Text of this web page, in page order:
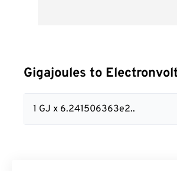
Gigajoules to
1 GJ x 6.241506363e2..